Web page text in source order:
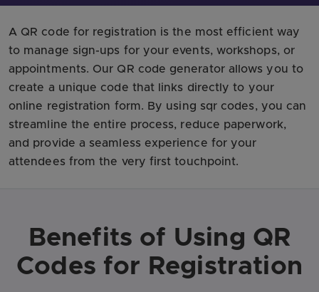
A QR code for registration is the most efficient way
to manage sign-ups for your events, workshops, or
appointments. Our QR code generator allows you to
create a unique code that links directly to your
online registration form. By using sqr codes, you can
streamline the entire process, reduce paperwork,
and provide a seamless experience for your
attendees from the very first touchpoint.
Benefits of Using QR
Codes for Registration